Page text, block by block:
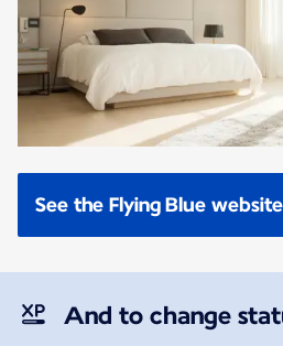
See the Flying Blue website
And to change